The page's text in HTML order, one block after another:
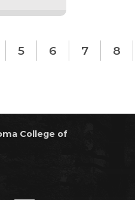
5 6 7 8
College of